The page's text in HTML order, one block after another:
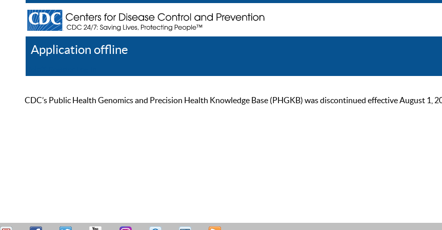
Application offline
CDC’s Public Health Genomics and Precision Health Knowledge Base (PHGKB) was discontinued effective August 1,